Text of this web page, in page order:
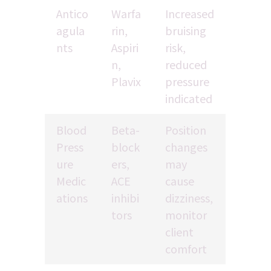
Antico
agula
nts
Warfa
rin,
Aspiri
n,
Plavix
Increased
bruising
risk,
reduced
pressure
indicated
Blood
Press
ure
Medic
ations
Beta-
block
ers,
ACE
inhibi
tors
Position
changes
may
cause
dizziness,
monitor
client
comfort